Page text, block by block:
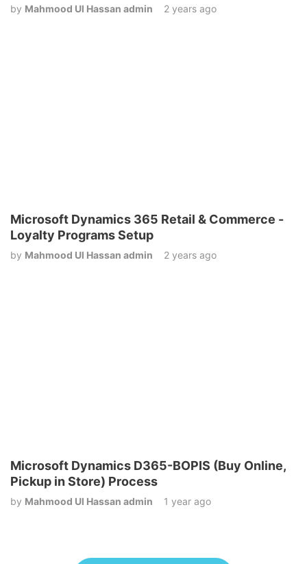
by Mahmood Ul Hassan admin 2 years ago
Microsoft Dynamics 365 Retail & Commerce -
Loyalty Programs Setup
by Mahmood Ul Hassan admin 2 years ago
Microsoft Dynamics D365-BOPIS (Buy Online,
Pickup in Store) Process
by Mahmood Ul Hassan admin 1 year ago